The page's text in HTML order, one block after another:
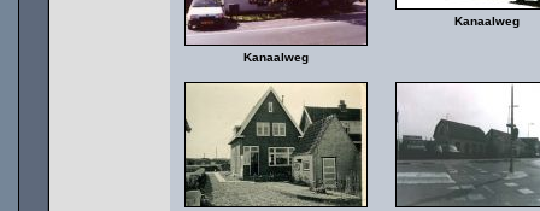
Kanaalweg
Kanaalweg